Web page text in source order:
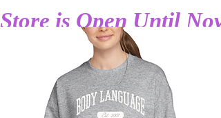
Store is Open Until